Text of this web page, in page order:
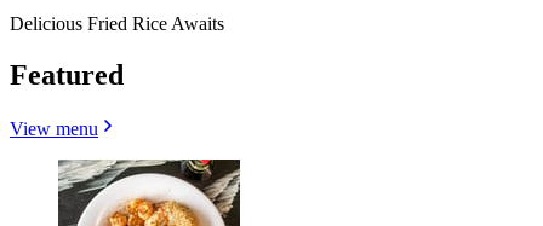
Delicious Fried Rice Awaits
Featured
View menu